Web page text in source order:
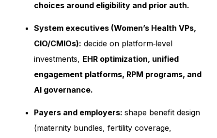
choices around eligibility and prior auth.
System executives (Women’s Health VPs,
CIO/CMIOs): decide on platform‑level
investments, EHR optimization, unified
engagement platforms, RPM programs, and
AI governance.
Payers and employers: shape benefit design
(maternity bundles, fertility coverage,